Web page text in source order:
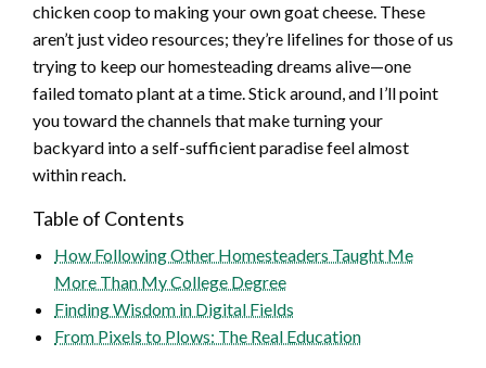
chicken coop to making your own goat cheese. These
aren’t just video resources; they’re lifelines for those of us
trying to keep our homesteading dreams alive—one
failed tomato plant at a time. Stick around, and I’ll point
you toward the channels that make turning your
backyard into a self-sufficient paradise feel almost
within reach.
Table of Contents
How Following Other Homesteaders Taught Me
More Than My College Degree
Finding Wisdom in Digital Fields
From Pixels to Plows: The Real Education